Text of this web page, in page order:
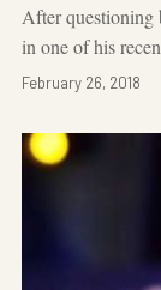
After questioning
in one of his
February 26, 2018